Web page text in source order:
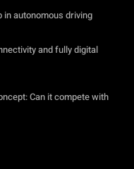
in autonomous driving
and fully digital
Can it compete with